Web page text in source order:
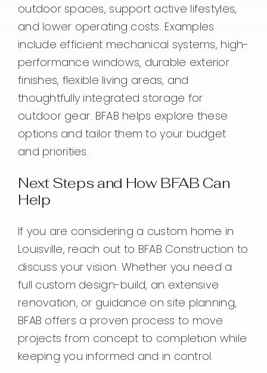
outdoor spaces, support active lifestyles,
and lower operating costs. Examples
include efficient mechanical systems, high-
performance windows, durable exterior
finishes, flexible living areas, and
thoughtfully integrated storage for
outdoor gear. BFAB helps explore these
options and tailor them to your budget
and priorities.
Next Steps and How BFAB Can
Help
If you are considering a custom home in
Louisville, reach out to BFAB Construction to
discuss your vision. Whether you need a
full custom design-build, an extensive
renovation, or guidance on site planning,
BFAB offers a proven process to move
projects from concept to completion while
keeping you informed and in control.